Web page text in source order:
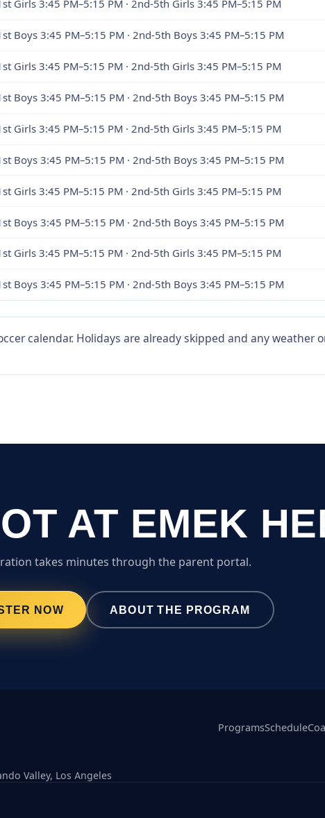
Girls 3:45 PM–5:15 PM · 2nd-5th Girls 3:45 PM–5:15 PM
Boys 3:45 PM–5:15 PM · 2nd-5th Boys 3:45 PM–5:15 PM
Girls 3:45 PM–5:15 PM · 2nd-5th Girls 3:45 PM–5:15 PM
Boys 3:45 PM–5:15 PM · 2nd-5th Boys 3:45 PM–5:15 PM
Girls 3:45 PM–5:15 PM · 2nd-5th Girls 3:45 PM–5:15 PM
Boys 3:45 PM–5:15 PM · 2nd-5th Boys 3:45 PM–5:15 PM
Girls 3:45 PM–5:15 PM · 2nd-5th Girls 3:45 PM–5:15 PM
Boys 3:45 PM–5:15 PM · 2nd-5th Boys 3:45 PM–5:15 PM
Girls 3:45 PM–5:15 PM · 2nd-5th Girls 3:45 PM–5:15 PM
Boys 3:45 PM–5:15 PM · 2nd-5th Boys 3:45 PM–5:15 PM
calendar. Holidays are already skipped and any weather
AT EMEK
takes minutes through the parent portal.
NOW ABOUT THE PROGRAM
ProgramsSchedule
Valley, Los Angeles